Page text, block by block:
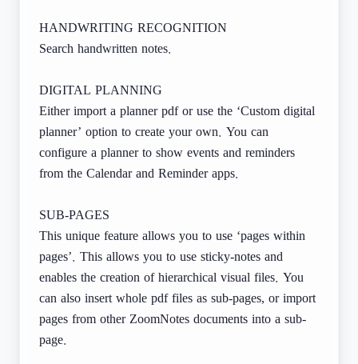
HANDWRITING RECOGNITION
Search handwritten notes.
DIGITAL PLANNING
Either import a planner pdf or use the ‘Custom digital
planner’ option to create your own. You can
configure a planner to show events and reminders
from the Calendar and Reminder apps.
SUB-PAGES
This unique feature allows you to use ‘pages within
pages’. This allows you to use sticky-notes and
enables the creation of hierarchical visual files. You
can also insert whole pdf files as sub-pages, or import
pages from other ZoomNotes documents into a sub-
page.